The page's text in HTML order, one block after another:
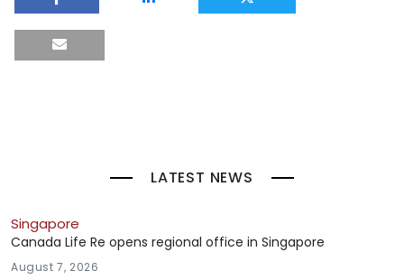
LATEST NEWS
Singapore
Canada Life Re opens regional office in Singapore
August 7, 2026